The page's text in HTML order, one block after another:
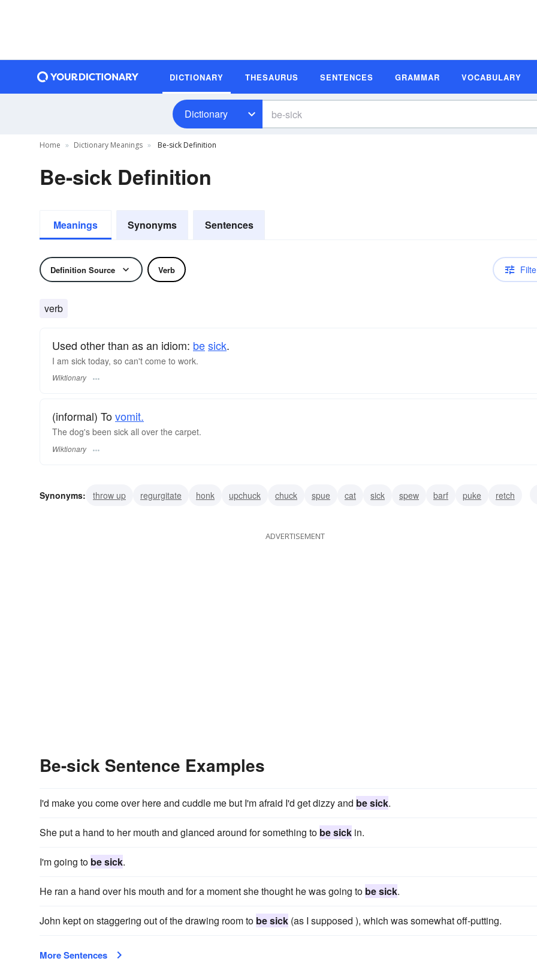
DICTIONARY THESAURUS SENTENCES GRAMMAR VOCABULARY
Dictionary
Home Dictionary Meanings Be-sick Definition
Be-sick Definition
Meanings Synonyms Sentences
Definition Source Verb
verb
Used other than as an idiom: besick.
I am sick today, so can't come to work.
Wiktionary
(informal) Tovomit.
The dog's been sick all over the carpet.
Wiktionary
Synonyms: throw up regurgitate honk upchuck chuck spue cat sick spew barf puke
retch
ADVERTISEMENT
Be-sick Sentence Examples
I'd make you come over here and cuddle me but I'm afraid I'd get dizzy and be sick.
She put a hand to her mouth and glanced around for something to be sick in.
I'm going to be sick.
He ran a hand over his mouth and for a moment she thought he was going to be sick.
John kept on staggering out of the drawing room to be sick (as I supposed ), which was somewhat off-putting.
More Sentences